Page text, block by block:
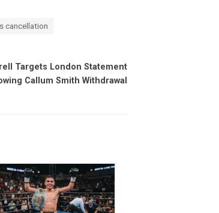
cancellation
Targets London Statement
Callum Smith Withdrawal